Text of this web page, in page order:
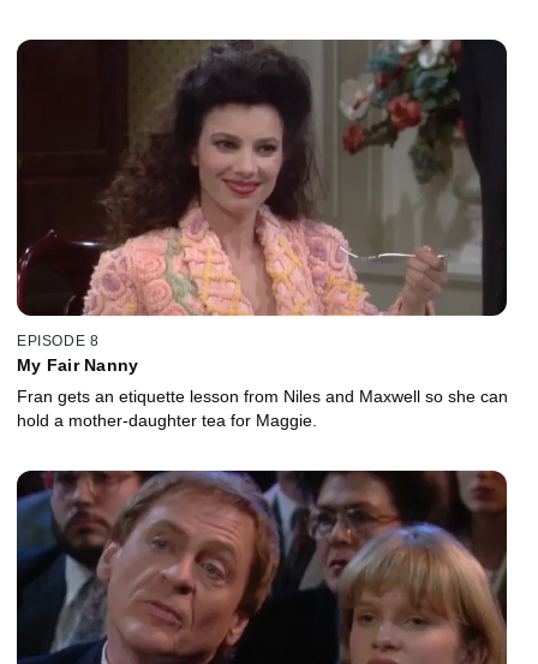
EPISODE 8
My Fair Nanny
Fran gets an etiquette lesson from Niles and Maxwell so she can
hold a mother-daughter tea for Maggie.